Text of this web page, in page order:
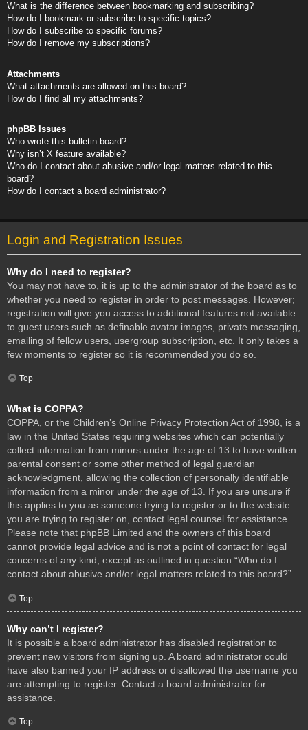
What is the difference between bookmarking and subscribing?
How do I bookmark or subscribe to specific topics?
How do I subscribe to specific forums?
How do I remove my subscriptions?
Attachments
What attachments are allowed on this board?
How do I find all my attachments?
phpBB Issues
Who wrote this bulletin board?
Why isn’t X feature available?
Who do I contact about abusive and/or legal matters related to this
board?
How do I contact a board administrator?
Login and Registration Issues
Why do I need to register?
You may not have to, it is up to the administrator of the board as to
whether you need to register in order to post messages. However;
registration will give you access to additional features not available
to guest users such as definable avatar images, private messaging,
emailing of fellow users, usergroup subscription, etc. It only takes a
few moments to register so it is recommended you do so.
Top
What is COPPA?
COPPA, or the Children’s Online Privacy Protection Act of 1998, is a
law in the United States requiring websites which can potentially
collect information from minors under the age of 13 to have written
parental consent or some other method of legal guardian
acknowledgment, allowing the collection of personally identifiable
information from a minor under the age of 13. If you are unsure if
this applies to you as someone trying to register or to the website
you are trying to register on, contact legal counsel for assistance.
Please note that phpBB Limited and the owners of this board
cannot provide legal advice and is not a point of contact for legal
concerns of any kind, except as outlined in question “Who do I
contact about abusive and/or legal matters related to this board?”.
Top
Why can’t I register?
It is possible a board administrator has disabled registration to
prevent new visitors from signing up. A board administrator could
have also banned your IP address or disallowed the username you
are attempting to register. Contact a board administrator for
assistance.
Top